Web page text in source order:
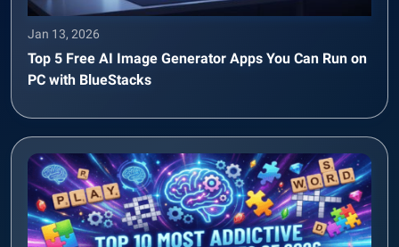
Jan 13, 2026
Top 5 Free AI Image Generator Apps You Can Run on
PC with BlueStacks